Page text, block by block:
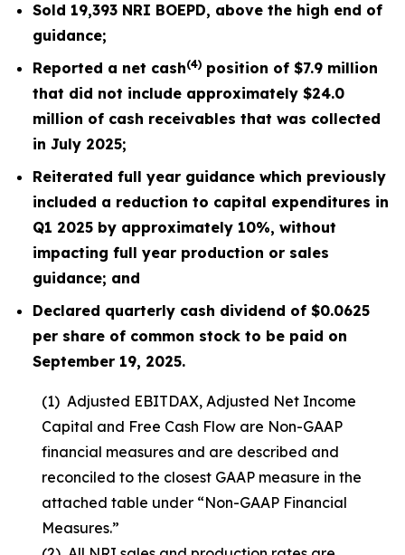
Sold 19,393 NRI BOEPD, above the high end of
guidance;
Reported a net cash(4) position of $7.9 million
that did not include approximately $24.0
million of cash receivables that was collected
in July 2025;
Reiterated full year guidance which previously
included a reduction to capital expenditures in
Q1 2025 by approximately 10%, without
impacting full year production or sales
guidance; and
Declared quarterly cash dividend of $0.0625
per share of common stock to be paid on
September 19, 2025.
(1) Adjusted EBITDAX, Adjusted Net Income
Capital and Free Cash Flow are Non-GAAP
financial measures and are described and
reconciled to the closest GAAP measure in the
attached table under “Non-GAAP Financial
Measures.”